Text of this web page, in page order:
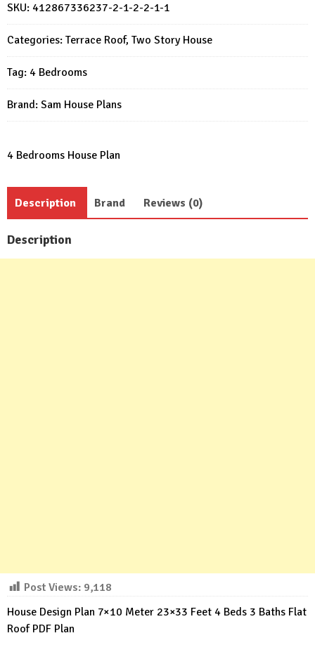
Meter
23x33
4
Beds
3
Baths
Roof
Plan
quantity
SKU: 412867336237-2-1-2-2-1-1
Categories: Terrace Roof, Two Story House
Tag: 4 Bedrooms
Brand: Sam House Plans
4 Bedrooms House Plan
Description Brand Reviews (0)
Description
Post Views: 9,118
House Design Plan 7×10 Meter 23×33 Feet 4 Beds 3 Baths Flat
Roof PDF Plan